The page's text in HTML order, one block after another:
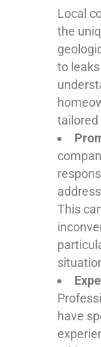
Local
the
to
tailored
This
have